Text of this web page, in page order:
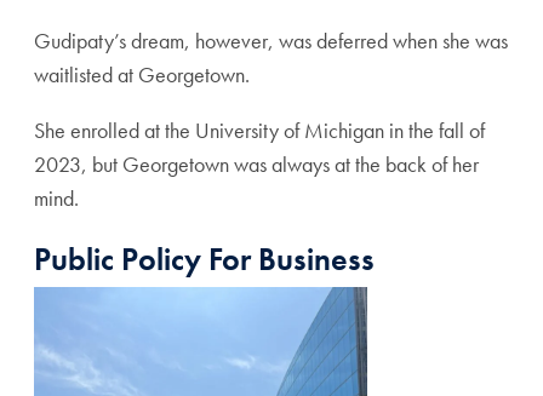
Gudipaty’s dream, however, was deferred when she was
waitlisted at Georgetown.
She enrolled at the University of Michigan in the fall of
2023, but Georgetown was always at the back of her
mind.
Public Policy For Business